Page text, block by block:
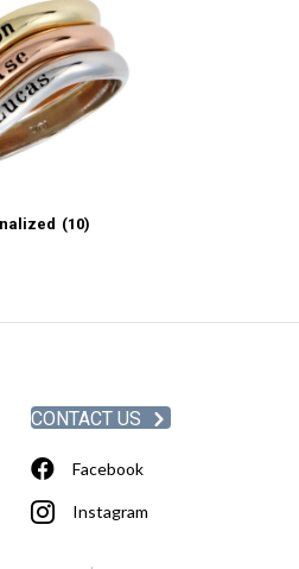
(10)
CONTACT US
Facebook
Instagram